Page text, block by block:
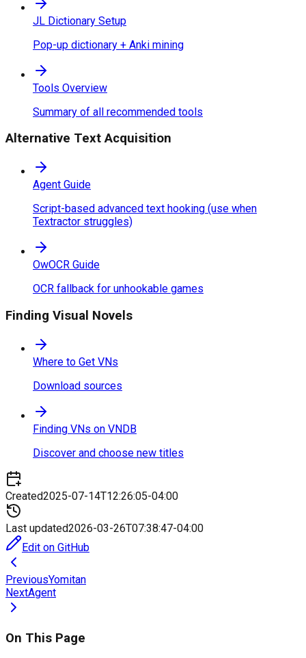
JL Dictionary Setup
Pop-up dictionary + Anki mining
Tools Overview
Summary of all recommended tools
Alternative Text Acquisition
Agent Guide
Script-based advanced text hooking (use when
Textractor struggles)
OwOCR Guide
OCR fallback for unhookable games
Finding Visual Novels
Where to Get VNs
Download sources
Finding VNs on VNDB
Discover and choose new titles
Created2025-07-14T12:26:05-04:00
Last updated2026-03-26T07:38:47-04:00
Edit on GitHub
PreviousYomitan
NextAgent
On This Page